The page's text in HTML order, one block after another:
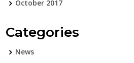
October 2017
Categories
News